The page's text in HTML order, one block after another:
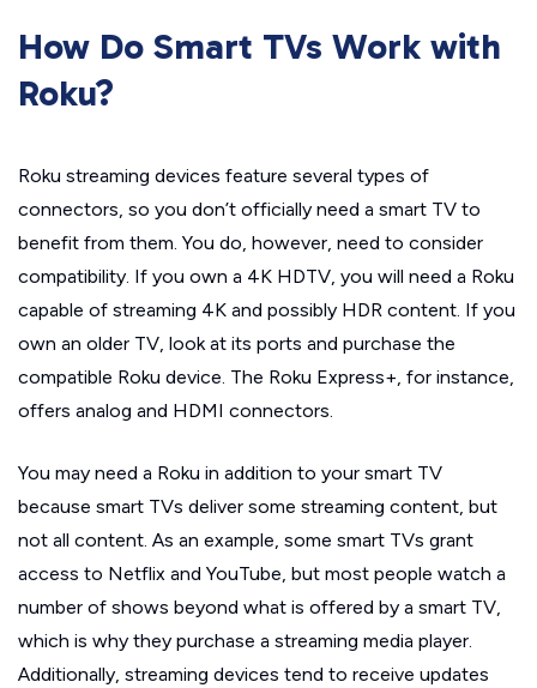
How Do Smart TVs Work with
Roku?
Roku streaming devices feature several types of
connectors, so you don’t officially need a smart TV to
benefit from them. You do, however, need to consider
compatibility. If you own a 4K HDTV, you will need a Roku
capable of streaming 4K and possibly HDR content. If you
own an older TV, look at its ports and purchase the
compatible Roku device. The Roku Express+, for instance,
offers analog and HDMI connectors.
You may need a Roku in addition to your smart TV
because smart TVs deliver some streaming content, but
not all content. As an example, some smart TVs grant
access to Netflix and YouTube, but most people watch a
number of shows beyond what is offered by a smart TV,
which is why they purchase a streaming media player.
Additionally, streaming devices tend to receive updates